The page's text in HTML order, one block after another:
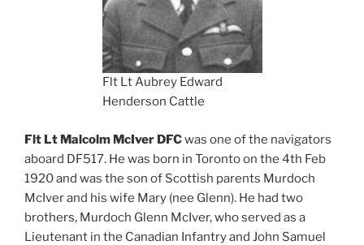
Flt Lt Aubrey Edward
Henderson Cattle
Flt Lt Malcolm McIver DFCwas one of the navigators
aboard DF517. He was born in Toronto on the 4th Feb
1920 and was the son of Scottish parents Murdoch
McIver and his wife Mary (nee Glenn). He had two
brothers, Murdoch Glenn McIver, who served as a
Lieutenant in the Canadian Infantry and John Samuel